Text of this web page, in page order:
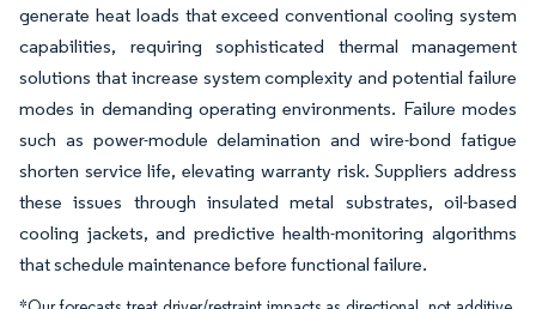
generate heat loads that exceed conventional cooling system
capabilities, requiring sophisticated thermal management
solutions that increase system complexity and potential failure
modes in demanding operating environments. Failure modes
such as power-module delamination and wire-bond fatigue
shorten service life, elevating warranty risk. Suppliers address
these issues through insulated metal substrates, oil-based
cooling jackets, and predictive health-monitoring algorithms
that schedule maintenance before functional failure.